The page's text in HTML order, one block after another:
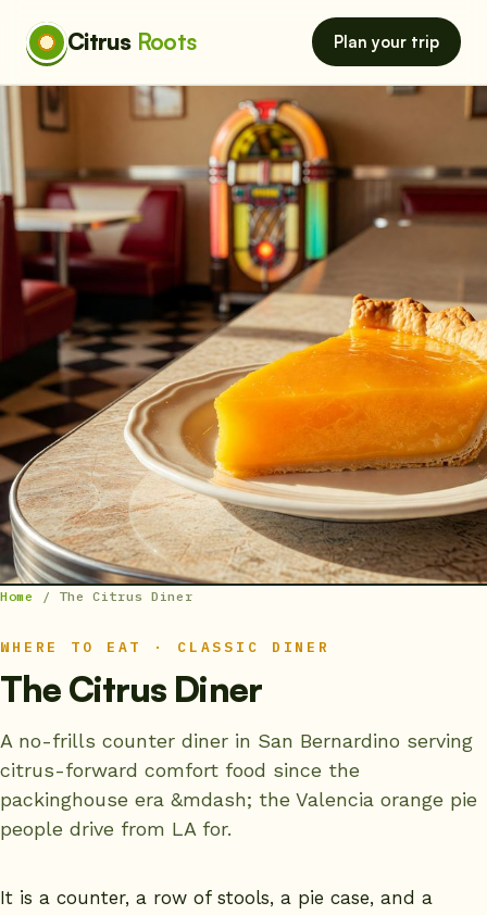
Citrus Roots Plan your trip
Home / The Citrus Diner
WHERE TO EAT · CLASSIC DINER
The Citrus Diner
A no-frills counter diner in San Bernardino serving
citrus-forward comfort food since the
packinghouse era &mdash; the Valencia orange pie
people drive from LA for.
It is a counter, a row of stools, a pie case, and a